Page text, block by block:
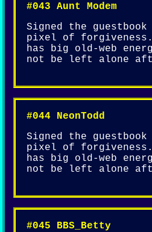
#043 Aunt Modem
Signed the
pixel of forgiveness.
has big old-web
not be left alone
#044 NeonTodd
Signed the
pixel of forgiveness.
has big old-web
not be left alone
#045 BBS_Betty